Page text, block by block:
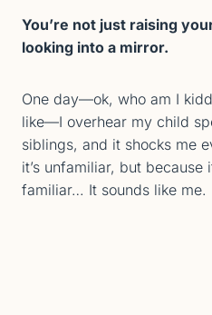
You’re not just raising
looking into a mirror.
One day—ok, who am I
like—I overhear my child
siblings, and it shocks me
it’s unfamiliar, but
familiar… It sounds like me.